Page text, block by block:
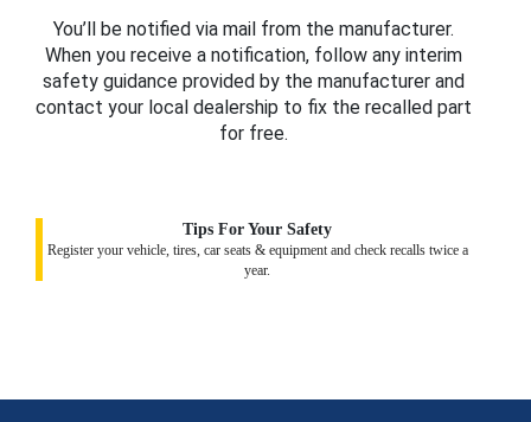
You’ll be notified via mail from the manufacturer.
When you receive a notification, follow any interim
safety guidance provided by the manufacturer and
contact your local dealership to fix the recalled part
for free.
Tips For Your Safety
Register your vehicle, tires, car seats & equipment and check recalls twice a
year.